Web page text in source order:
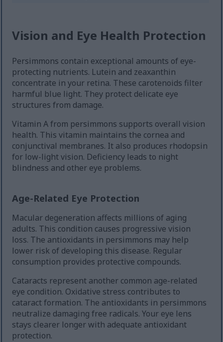
Vision and Eye Health Protection
Persimmons contain exceptional amounts of eye-
protecting nutrients. Lutein and zeaxanthin
concentrate in your retina. These carotenoids filter
harmful blue light. They protect delicate eye
structures from damage.
Vitamin A from persimmons supports overall vision
health. This vitamin maintains the cornea and
conjunctival membranes. It also produces rhodopsin
for low-light vision. Deficiency leads to night
blindness and other eye problems.
Age-Related Eye Protection
Macular degeneration affects millions of aging
adults. This condition causes progressive vision
loss. The antioxidants in persimmons may help
lower risk of developing this disease. Regular
consumption provides protective compounds.
Cataracts represent another common age-related
eye condition. Oxidative stress contributes to
cataract formation. The antioxidants in persimmons
neutralize damaging free radicals. Your eye lens
stays clearer longer with adequate antioxidant
protection.